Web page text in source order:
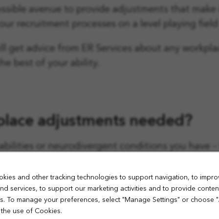
and other tracking technologies to support navigation, to
services, to support our marketing activities and to provide
To manage your preferences, select "Manage Settings" or choose
use of Cookies.
avenue to provide adjustments that make
recruitment processes on a level playing
get advice from ER Services about any
best of your ability.
adjustments needed?
so we really encourage you to share
and workplace adjustments when we invite
in your application, your new line